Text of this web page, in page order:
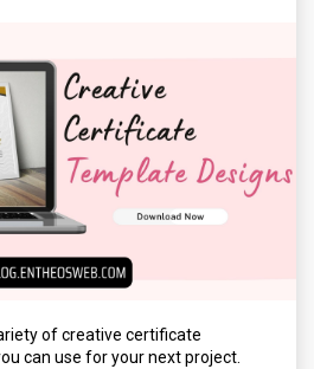
of creative certificate
can use for your next project.